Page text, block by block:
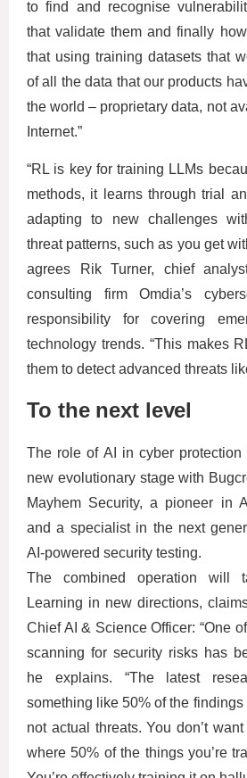
to find and recognise
that validate them and finally
that using training datasets that
of all the data that our products
the world – proprietary data, not
Internet.”
“RL is key for training LLMs
methods, it learns through trial
adapting to new challenges
threat patterns, such as you get
agrees Rik Turner, chief
consulting firm Omdia’s
responsibility for covering
technology trends. “This makes
them to detect advanced threats
To the next level
The role of AI in cyber
new evolutionary stage with
Mayhem Security, a pioneer in
and a specialist in the next
AI-powered security testing.
The combined operation will
Learning in new directions,
Chief AI & Science Officer: “One
scanning for security risks has
he explains. “The latest
something like 50% of the
not actual threats. You don’t
where 50% of the things you’re